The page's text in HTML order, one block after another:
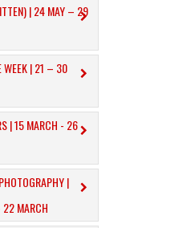
| 24 MAY – 29
WEEK | 21 – 30
| 15 MARCH - 26
|
22 MARCH